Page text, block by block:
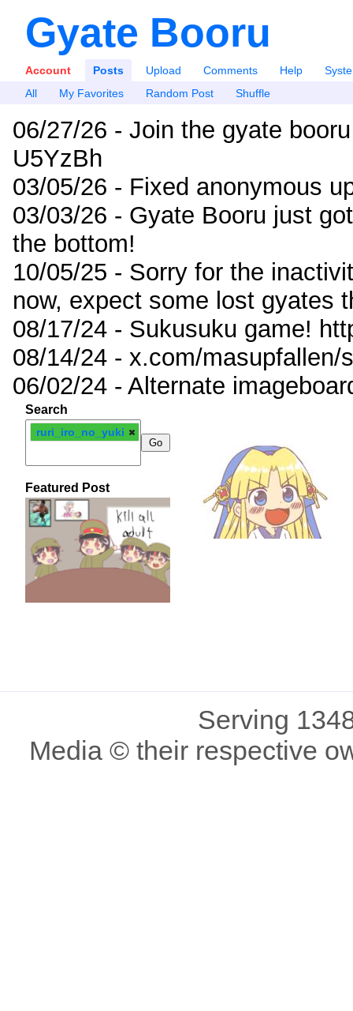
Gyate Booru
Account Posts Upload Comments Help
All
My Favorites Random Post Shuffle
06/27/26 - Join the gyate
U5YzBh
03/05/26 - Fixed anonymous
03/03/26 - Gyate Booru just
the bottom!
10/05/25 - Sorry for the
now, expect some lost gyates
08/17/24 - Sukusuku game!
08/14/24 - x.com/masupfallen/
06/02/24 - Alternate
Search
ruri_iro_no_yuki
Featured Post
Serving
Media © their respective